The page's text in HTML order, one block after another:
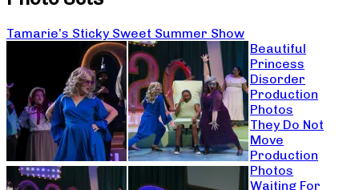
Tamarie’s Sticky Sweet Summer Show
Beautiful
Princess
Disorder
Production
Photos
They Do Not
Move
Production
Photos
Waiting For